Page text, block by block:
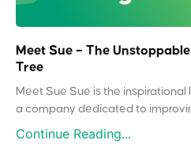
Meet Sue – The
Tree
Meet Sue Sue is the inspirational
a company dedicated to
Continue Reading...